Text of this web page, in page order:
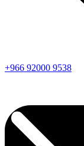
+966 92000 9538